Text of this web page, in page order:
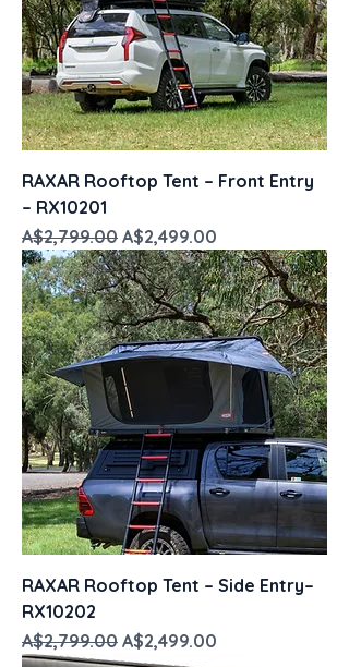
RAXAR Rooftop Tent – Front Entry
– RX10201
Regular Price
A$2,799.00 Sale Price
A$2,499.00
RAXAR Rooftop Tent – Side Entry–
RX10202
Regular Price
A$2,799.00 Sale Price
A$2,499.00